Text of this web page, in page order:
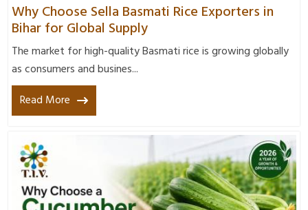
Why Choose Sella Basmati Rice Exporters in
Bihar for Global Supply
The market for high-quality Basmati rice is growing globally
as consumers and busines...
Read More